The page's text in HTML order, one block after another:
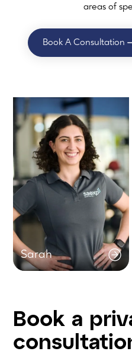
areas of
Book A Consultation
Sarah
Book a